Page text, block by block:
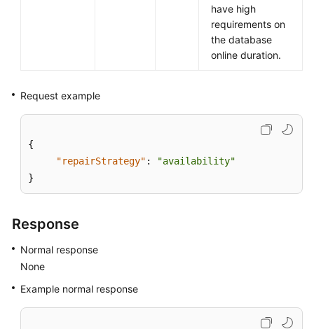
have high
requirements on
the database
online duration.
Request example
{
"repairStrategy" :
"availability"
}
Response
Normal response
None
Example normal response